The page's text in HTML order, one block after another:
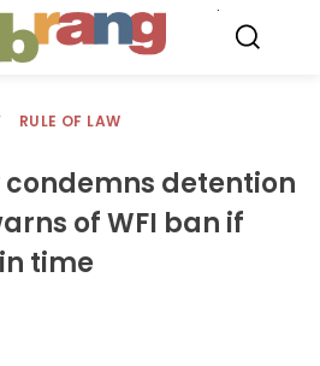
RULE OF LAW
condemns detention
of WFI ban if
time